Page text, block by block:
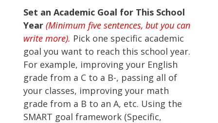
Set an Academic Goal for This School
Year (Minimum five sentences, but you can
write more). Pick one specific academic
goal you want to reach this school year.
For example, improving your English
grade from a C to a B-, passing all of
your classes, improving your math
grade from a B to an A, etc. Using the
SMART goal framework (Specific,